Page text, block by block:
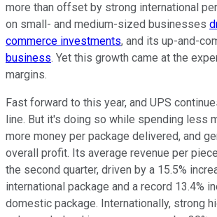
more than offset by strong international
on small- and medium-sized businesses
commerce investments, and its up-and-
business. Yet this growth came at the
margins.
Fast forward to this year, and UPS
line. But it's doing so while spending less
more money per package delivered, and
overall profit. Its average revenue per
the second quarter, driven by a 15.5%
international package and a record 13.4%
domestic package. Internationally, strong